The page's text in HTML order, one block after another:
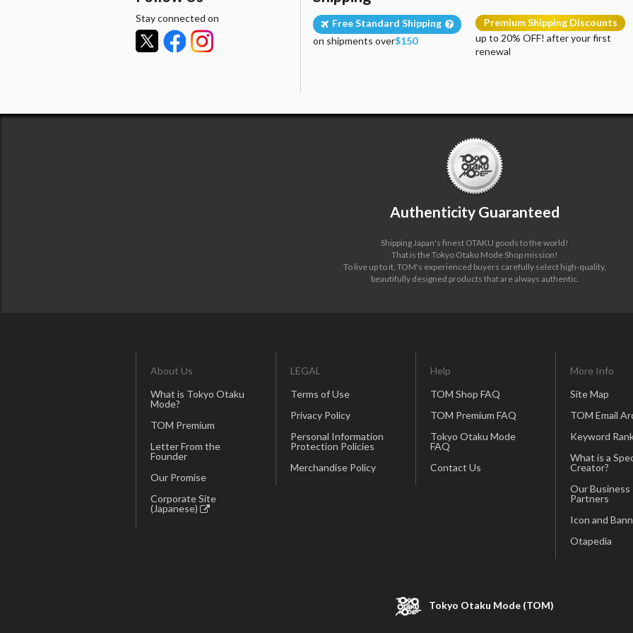
Stay connected on
Free Standard Shipping
on shipments over$150
Premium Shipping Discounts
up to 20% OFF! after your first
renewal
Authenticity Guaranteed
Shipping Japan's finest OTAKU goods to the world!
That is the Tokyo Otaku Mode Shop mission!
To live up to it, TOM's experienced buyers carefully select high-quality,
beautifully designed products that are always authentic.
About Us
What is Tokyo Otaku
Mode?
TOM Premium
Letter From the
Founder
Our Promise
Corporate Site
(Japanese)
LEGAL
Terms of Use
Privacy Policy
Personal Information
Protection Policies
Merchandise Policy
Help
TOM Shop FAQ
TOM Premium FAQ
Tokyo Otaku Mode
FAQ
Contact Us
More Info
Site Map
TOM Email
Keyword
What is a
Creator?
Our Business
Partners
Icon and
Otapedia
Tokyo Otaku Mode (TOM)